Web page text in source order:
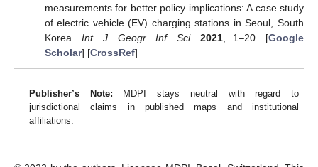
measurements for better policy implications: A case study
of electric vehicle (EV) charging stations in Seoul, South
Korea. Int. J. Geogr. Inf. Sci. 2021, 1–20. [Google
Scholar] [CrossRef]
Publisher’s Note: MDPI stays neutral with regard to
jurisdictional claims in published maps and institutional
affiliations.